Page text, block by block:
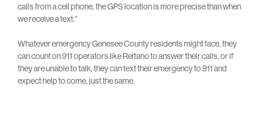
calls from a cell phone, the GPS location is more precise than when
we receive a text.”
Whatever emergency Genesee County residents might face, they
can count on 911 operators like Reitano to answer their calls, or if
they are unable to talk, they can text their emergency to 911 and
expect help to come, just the same.